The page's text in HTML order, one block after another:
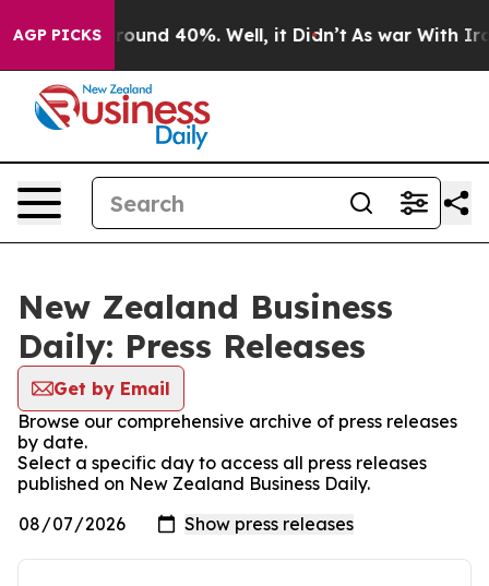
AGP PICKS
a Floor Around 40%. Well, it Didn’t As war With Iran
New Zealand Business
Daily: Press Releases
Get by Email
Browse our comprehensive archive of press releases
by date.
Select a specific day to access all press releases
published on New Zealand Business Daily.